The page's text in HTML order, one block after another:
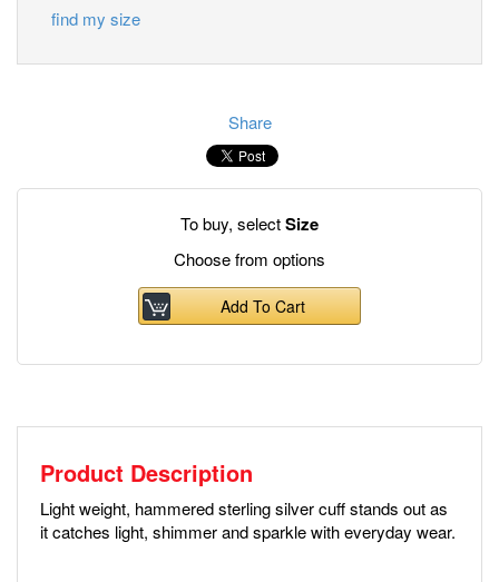
find my size
Share
To buy, selectSize
Choose from options
Add To Cart
Product Description
Light weight, hammered sterling silver cuff stands out as
it catches light, shimmer and sparkle with everyday wear.